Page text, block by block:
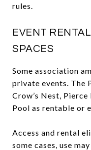
rules.
EVENT
SPACES
Some association
private events. The
Crow’s Nest,
Pool as rentable or
Access and rental
some cases, use